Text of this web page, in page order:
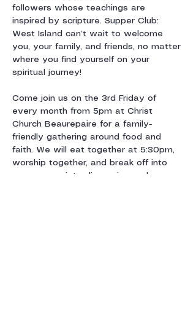
followers whose teachings are
inspired by scripture. Supper Club:
West Island can’t wait to welcome
you, your family, and friends, no matter
where you find yourself on your
spiritual journey!
Come join us on the 3rd Friday of
every month from 5pm at Christ
Church Beaurepaire for a family-
friendly gathering around food and
faith. We will eat together at 5:30pm,
worship together, and break off into
age-appropriate discussion and